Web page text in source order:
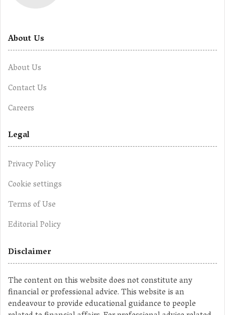
About Us
About Us
Contact Us
Careers
Legal
Privacy Policy
Cookie settings
Terms of Use
Editorial Policy
Disclaimer
The content on this website does not constitute any
financial or professional advice. This website is an
endeavour to provide educational guidance to people